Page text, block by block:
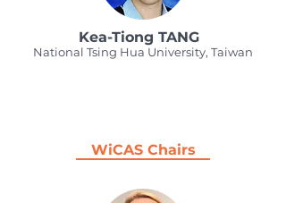
Kea-Tiong TANG
National Tsing Hua University, Taiwan
WiCAS Chairs